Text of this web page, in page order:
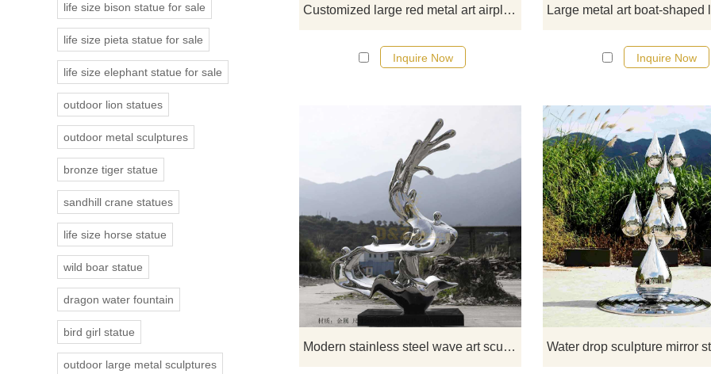
Customized large red metal art airplane sculpture for garden DZ-351
and parks. If you have
any time.
Inquire Now Inquire Now
Modern stainless steel wave art sculpture outdoor metal art sculpture DZ-330
Modern stainless steel wave
sculptures are made of high-
stainless steel and are finely
show modern art style. This
metal sculpture captures a
moment of splashing water. D&Z
Sculpture provides customization
life size bison statue for sale
life size pieta statue for sale
life size elephant statue for sale
outdoor lion statues
outdoor metal sculptures
bronze tiger statue
sandhill crane statues
life size horse statue
wild boar statue
dragon water fountain
bird girl statue
outdoor large metal sculptures